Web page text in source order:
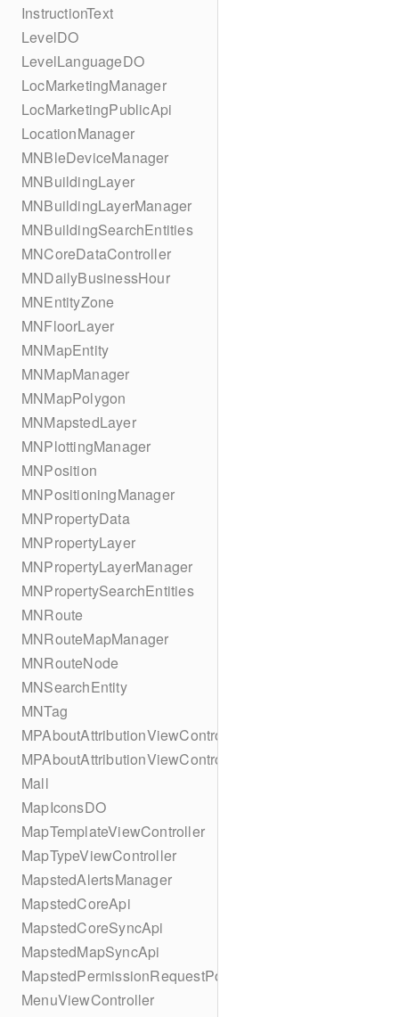
InstructionText
LevelDO
LevelLanguageDO
LocMarketingManager
LocMarketingPublicApi
LocationManager
MNBleDeviceManager
MNBuildingLayer
MNBuildingLayerManager
MNBuildingSearchEntities
MNCoreDataController
MNDailyBusinessHour
MNEntityZone
MNFloorLayer
MNMapEntity
MNMapManager
MNMapPolygon
MNMapstedLayer
MNPlottingManager
MNPosition
MNPositioningManager
MNPropertyData
MNPropertyLayer
MNPropertyLayerManager
MNPropertySearchEntities
MNRoute
MNRouteMapManager
MNRouteNode
MNSearchEntity
MNTag
MPAboutAttributionViewController
MPAboutAttributionViewController
Mall
MapIconsDO
MapTemplateViewController
MapTypeViewController
MapstedAlertsManager
MapstedCoreApi
MapstedCoreSyncApi
MapstedMapSyncApi
MapstedPermissionRequestPopUpViewController
MenuViewController